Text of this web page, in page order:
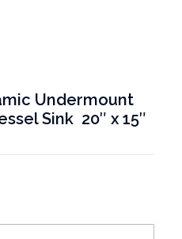
Undermount
Sink 20″ x 15″